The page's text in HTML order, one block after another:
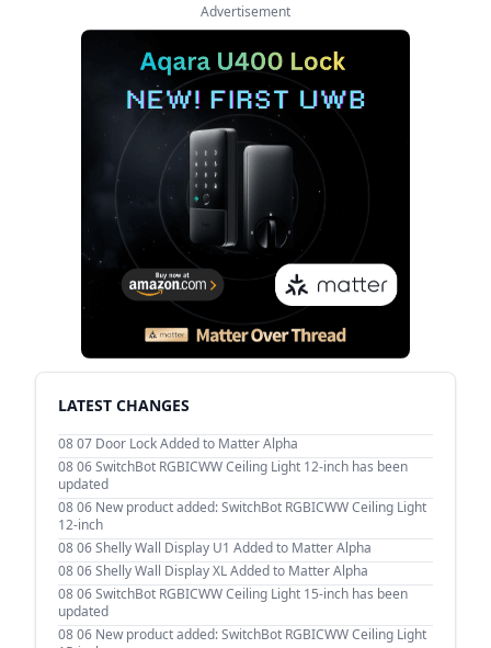
Advertisement
LATEST CHANGES
08 07 Door Lock Added to Matter Alpha
08 06SwitchBot RGBICWW Ceiling Light 12-inch has been
updated
08 06 New product added: SwitchBot RGBICWW Ceiling Light
12-inch
08 06Shelly Wall Display U1 Added to Matter Alpha
08 06Shelly Wall Display XL Added to Matter Alpha
08 06SwitchBot RGBICWW Ceiling Light 15-inch has been
updated
08 06 New product added: SwitchBot RGBICWW Ceiling Light